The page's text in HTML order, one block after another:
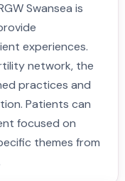
Swansea is
experiences.
network, the
practices and
Patients can
focused on
themes from